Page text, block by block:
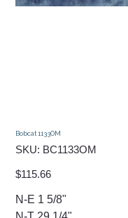
Bobcat 1133OM
SKU: SKU
BC1133OM
BC1133OM
Price
$115.66
N-E 1 5/8"